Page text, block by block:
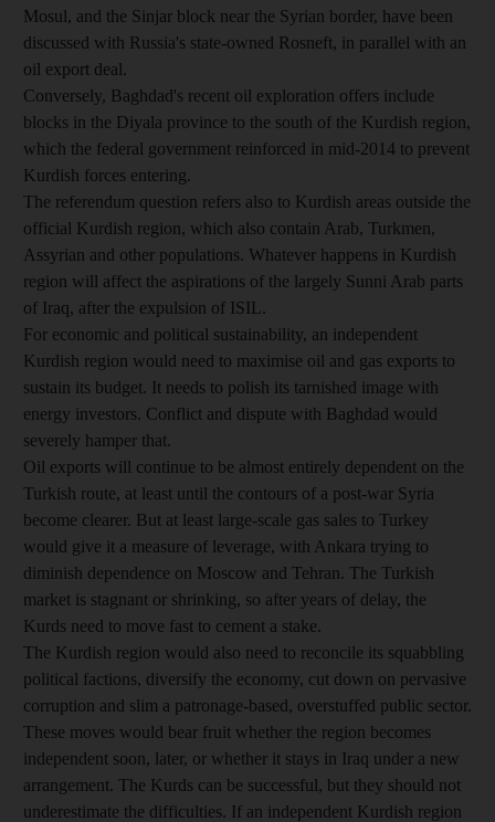
Mosul, and the Sinjar block near the Syrian border, have been
discussed with Russia's state-owned Rosneft, in parallel with an
oil export deal.
Conversely, Baghdad's recent oil exploration offers include
blocks in the Diyala province to the south of the Kurdish region,
which the federal government reinforced in mid-2014 to prevent
Kurdish forces entering.
The referendum question refers also to Kurdish areas outside the
official Kurdish region, which also contain Arab, Turkmen,
Assyrian and other populations. Whatever happens in Kurdish
region will affect the aspirations of the largely Sunni Arab parts
of Iraq, after the expulsion of ISIL.
For economic and political sustainability, an independent
Kurdish region would need to maximise oil and gas exports to
sustain its budget. It needs to polish its tarnished image with
energy investors. Conflict and dispute with Baghdad would
severely hamper that.
Oil exports will continue to be almost entirely dependent on the
Turkish route, at least until the contours of a post-war Syria
become clearer. But at least large-scale gas sales to Turkey
would give it a measure of leverage, with Ankara trying to
diminish dependence on Moscow and Tehran. The Turkish
market is stagnant or shrinking, so after years of delay, the
Kurds need to move fast to cement a stake.
The Kurdish region would also need to reconcile its squabbling
political factions, diversify the economy, cut down on pervasive
corruption and slim a patronage-based, overstuffed public sector.
These moves would bear fruit whether the region becomes
independent soon, later, or whether it stays in Iraq under a new
arrangement. The Kurds can be successful, but they should not
underestimate the difficulties. If an independent Kurdish region